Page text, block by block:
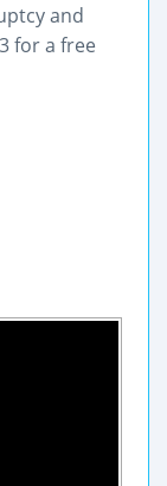
and
for a free